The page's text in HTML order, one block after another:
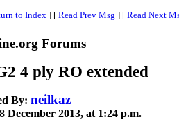
to Index ] [ Read Prev Msg ] [ Read Next
Forums
4 ply RO extended
By: neilkaz
December 2013, at 1:24 p.m.